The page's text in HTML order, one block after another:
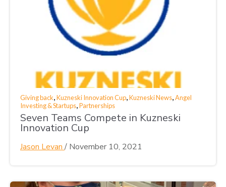
Giving back,Kuzneski Innovation Cup,Kuzneski News,Angel
Investing & Startups,Partnerships
Seven Teams Compete in Kuzneski
Innovation Cup
Jason Levan / November 10, 2021